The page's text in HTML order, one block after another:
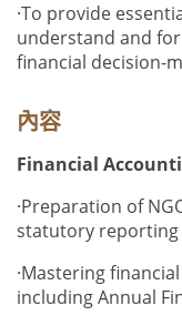
·To provide
understand and
financial decision-
內容
Financial
·Preparation of
statutory reporting
·Mastering
including Annual